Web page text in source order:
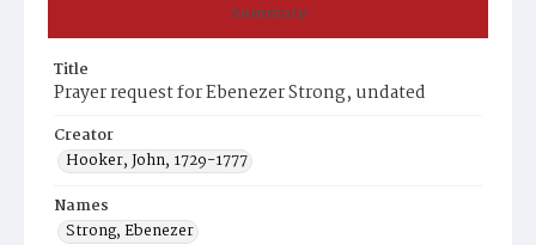
Summary
Title
Prayer request for Ebenezer Strong, undated
Creator
Hooker, John, 1729-1777
Names
Strong, Ebenezer